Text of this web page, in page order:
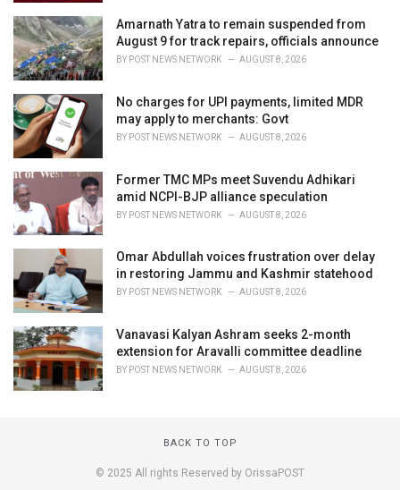
Amarnath Yatra to remain suspended from
August 9 for track repairs, officials announce
BY POST NEWS NETWORK AUGUST 8, 2026
No charges for UPI payments, limited MDR
may apply to merchants: Govt
BY POST NEWS NETWORK AUGUST 8, 2026
Former TMC MPs meet Suvendu Adhikari
amid NCPI-BJP alliance speculation
BY POST NEWS NETWORK AUGUST 8, 2026
Omar Abdullah voices frustration over delay
in restoring Jammu and Kashmir statehood
BY POST NEWS NETWORK AUGUST 8, 2026
Vanavasi Kalyan Ashram seeks 2-month
extension for Aravalli committee deadline
BY POST NEWS NETWORK AUGUST 8, 2026
BACK TO TOP
© 2025 All rights Reserved by OrissaPOST